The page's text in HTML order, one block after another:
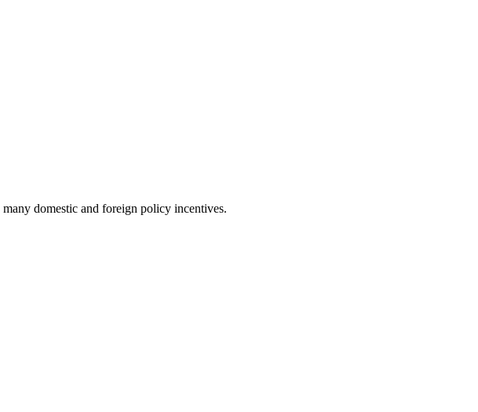
domestic and foreign policy incentives.